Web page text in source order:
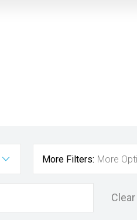
More Filters: More